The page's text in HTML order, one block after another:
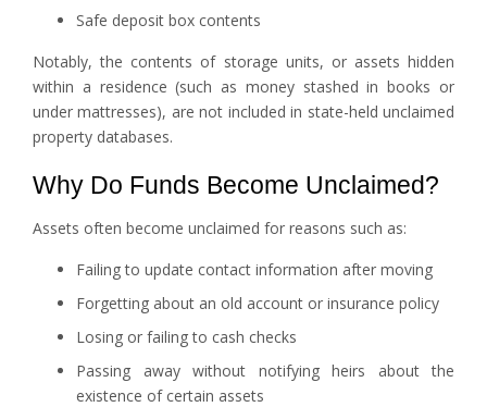
Safe deposit box contents
Notably, the contents of storage units, or assets hidden
within a residence (such as money stashed in books or
under mattresses), are not included in state-held unclaimed
property databases.
Why Do Funds Become Unclaimed?
Assets often become unclaimed for reasons such as:
Failing to update contact information after moving
Forgetting about an old account or insurance policy
Losing or failing to cash checks
Passing away without notifying heirs about the
existence of certain assets